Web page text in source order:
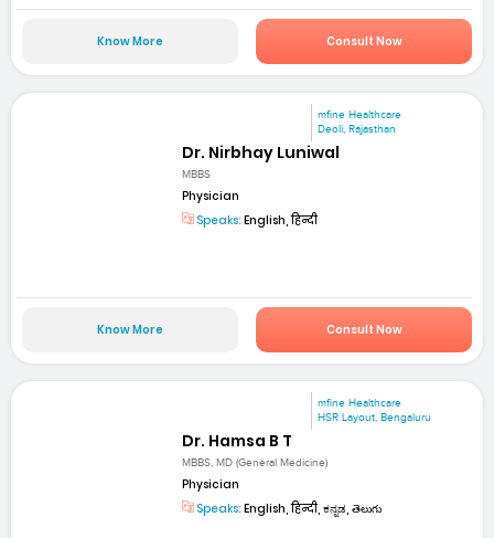
Know More Consult Now
mfine Healthcare
Deoli, Rajasthan
Dr. Nirbhay Luniwal
MBBS
Physician
Speaks: English, हिन्दी
Know More Consult Now
mfine Healthcare
HSR Layout, Bengaluru
Dr. Hamsa B T
MBBS, MD (General Medicine)
Physician
Speaks: English, हिन्दी, ಕನ್ನಡ, తెలుగు